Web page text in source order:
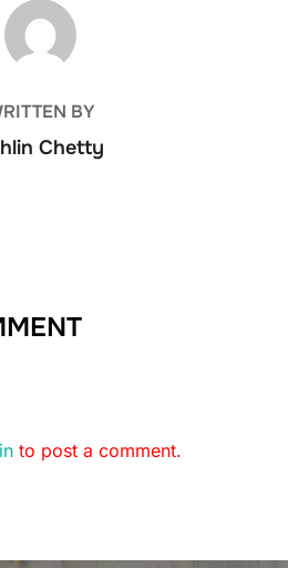
AUTHOR
BY
Chetty
to post a comment.